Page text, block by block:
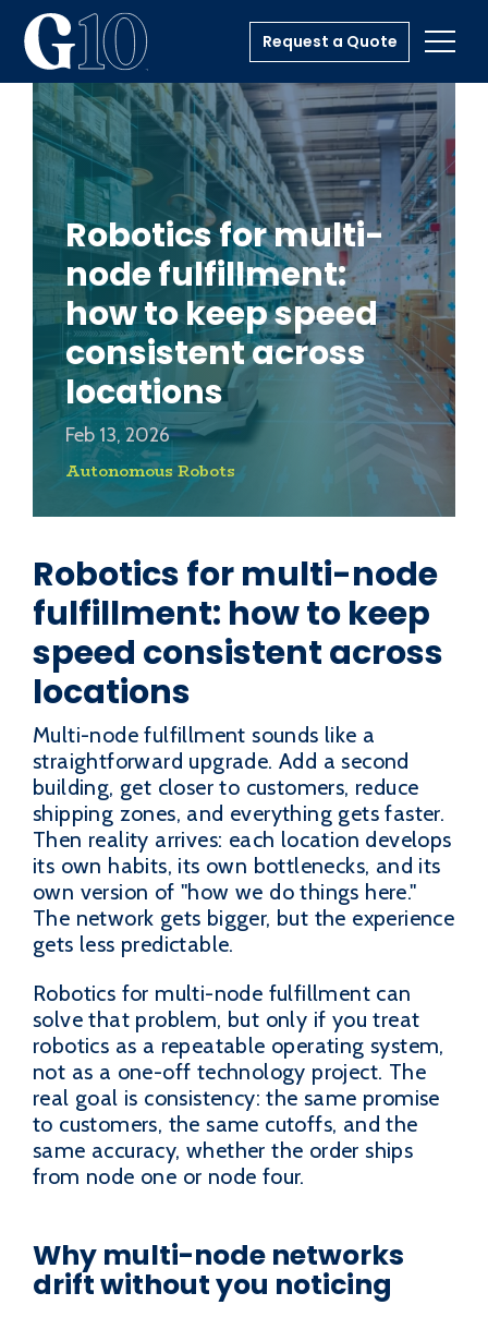
Request a Quote
Robotics for multi-
node fulfillment:
how to keep speed
consistent across
locations
Feb 13, 2026
Autonomous Robots
Robotics for multi-node
fulfillment: how to keep
speed consistent across
locations
Multi-node fulfillment sounds like a
straightforward upgrade. Add a second
building, get closer to customers, reduce
shipping zones, and everything gets faster.
Then reality arrives: each location develops
its own habits, its own bottlenecks, and its
own version of "how we do things here."
The network gets bigger, but the experience
gets less predictable.
Robotics for multi-node fulfillment can
solve that problem, but only if you treat
robotics as a repeatable operating system,
not as a one-off technology project. The
real goal is consistency: the same promise
to customers, the same cutoffs, and the
same accuracy, whether the order ships
from node one or node four.
Why multi-node networks
drift without you noticing